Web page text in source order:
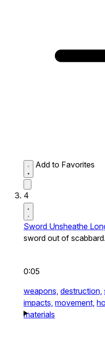
Add to Favorites
4
Sword Unsheathe
sword out of scabbard.
0:05
weapons, destruction,
impacts, movement,
materials